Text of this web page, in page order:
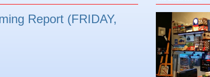
Report (FRIDAY,